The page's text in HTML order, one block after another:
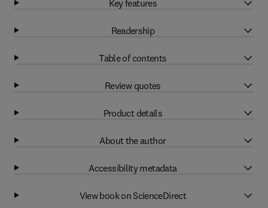
Key features
Readership
Table of contents
Review quotes
Product details
About the author
Accessibility metadata
View book on ScienceDirect